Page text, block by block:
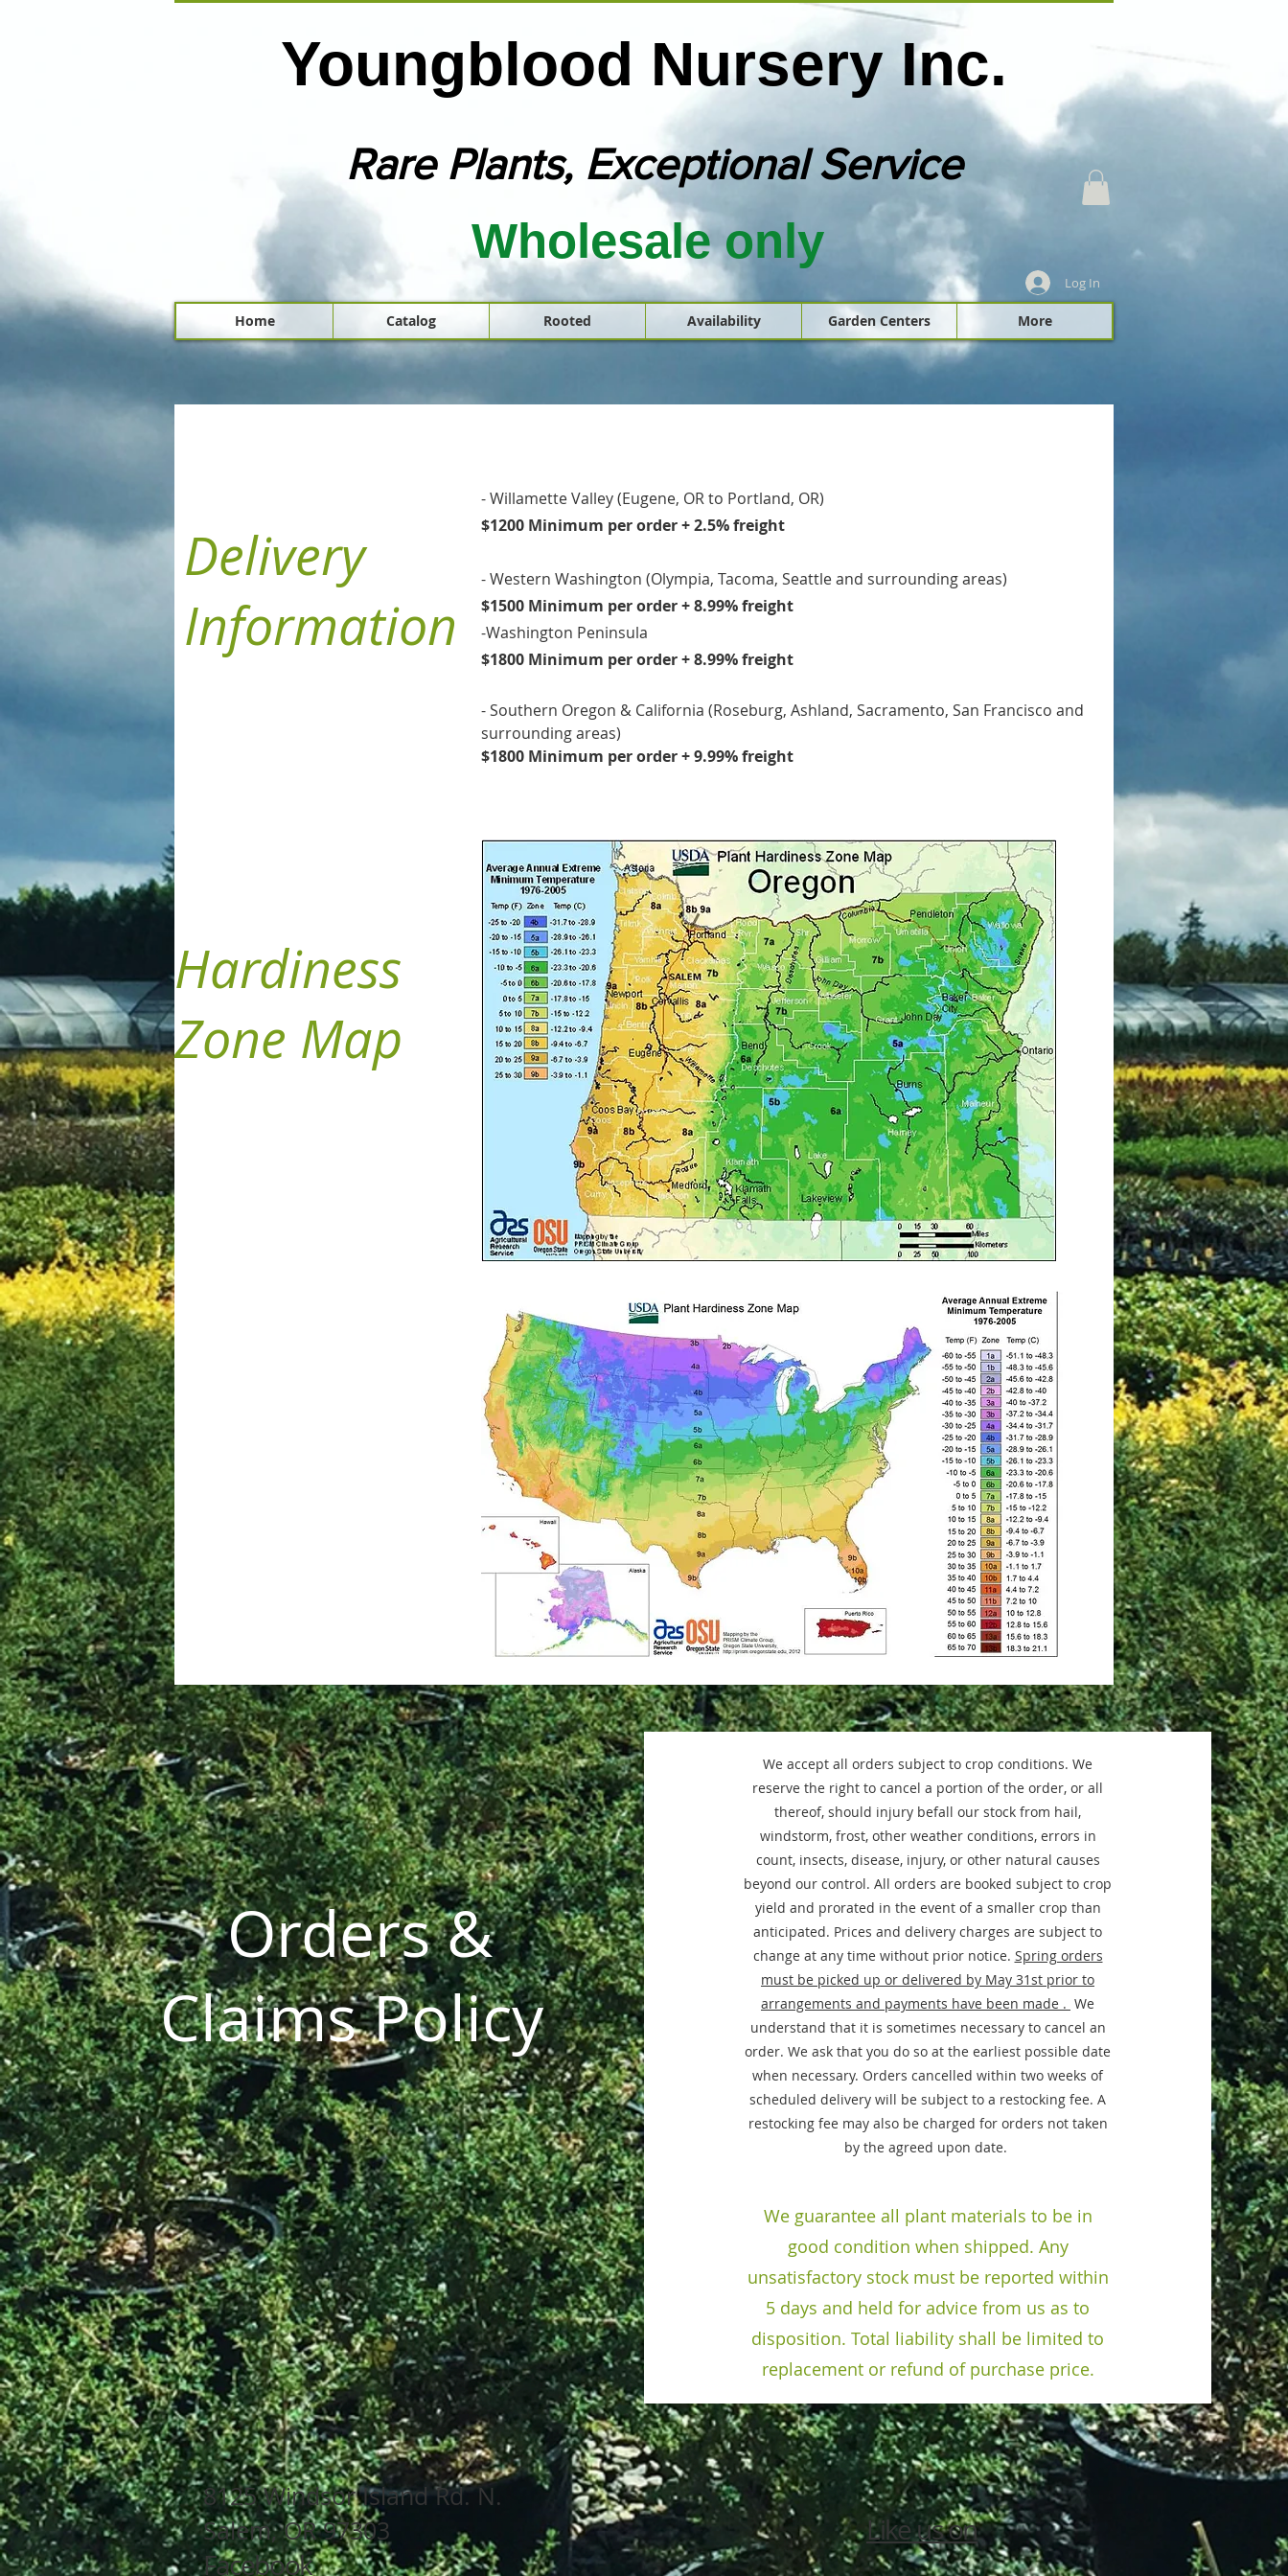
Youngblood Nursery Inc.
Rare Plants, Exceptional Service
Wholesale only
Log In
Home Catalog Rooted Availability Garden Centers More
Delivery
Information
- Willamette Valley (Eugene, OR to Portland, OR)
$1200 Minimum per order + 2.5% freight
- Western Washington (Olympia, Tacoma, Seattle and surrounding areas)
$1500 Minimum per order + 8.99% freight
-Washington Peninsula
$1800 Minimum per order + 8.99% freight
- Southern Oregon & California (Roseburg, Ashland, Sacramento, San Francisco and
surrounding areas)
$1800 Minimum per order + 9.99% freight
Hardiness
Zone Map
Orders &
Claims Policy
We accept all orders subject to crop conditions. We
reserve the right to cancel a portion of the order, or all
thereof, should injury befall our stock from hail,
windstorm, frost, other weather conditions, errors in
count, insects, disease, injury, or other natural causes
beyond our control. All orders are booked subject to crop
yield and prorated in the event of a smaller crop than
anticipated. Prices and delivery charges are subject to
change at any time without prior notice. Spring orders
must be picked up or delivered by May 31st prior to
arrangements and payments have been made . We
understand that it is sometimes necessary to cancel an
order. We ask that you do so at the earliest possible date
when necessary. Orders cancelled within two weeks of
scheduled delivery will be subject to a restocking fee. A
restocking fee may also be charged for orders not taken
by the agreed upon date.
We guarantee all plant materials to be in
good condition when shipped. Any
unsatisfactory stock must be reported within
5 days and held for advice from us as to
disposition. Total liability shall be limited to
replacement or refund of purchase price.
8125 Windsor Island Rd. N.
Salem, OR 97303Like us on
Facebook